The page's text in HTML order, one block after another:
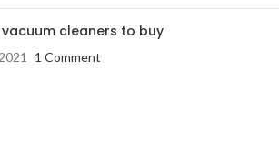
cleaners to buy
1 Comment